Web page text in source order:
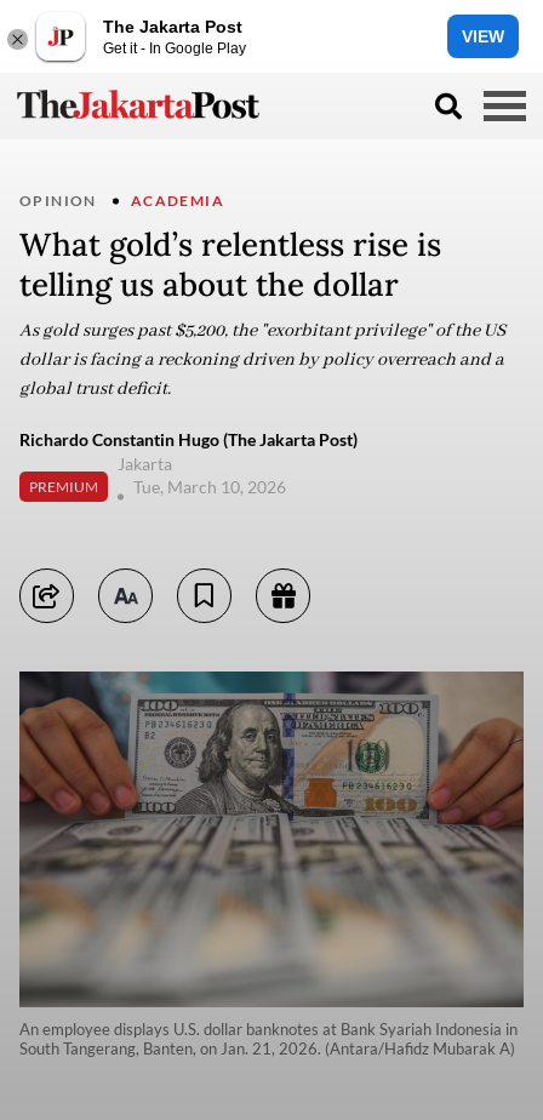
The Jakarta Post
Get it - In Google Play
VIEW
OPINION ACADEMIA
What gold’s relentless rise is
telling us about the dollar
As gold surges past $5,200, the "exorbitant privilege" of the US
dollar is facing a reckoning driven by policy overreach and a
global trust deficit.
Richardo Constantin Hugo (The Jakarta Post)
PREMIUM
Jakarta
Tue, March 10, 2026
An employee displays U.S. dollar banknotes at Bank Syariah Indonesia in
South Tangerang, Banten, on Jan. 21, 2026. (Antara/Hafidz Mubarak A)